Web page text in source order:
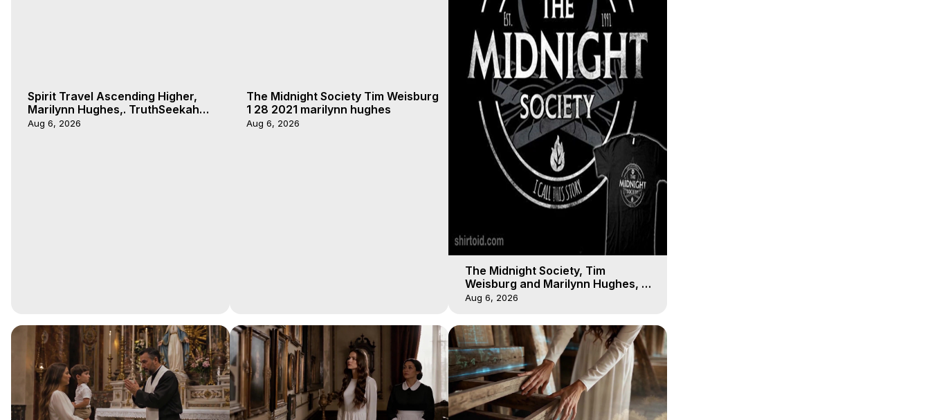
Spirit Travel Ascending Higher,
Marilynn Hughes,. TruthSeekah
Podcast, Out of Body Travel
Aug 6, 2026
The Midnight Society Tim Weisburg
1 28 2021 marilynn hughes
Aug 6, 2026
The Midnight Society, Tim
Weisburg and Marilynn Hughes, 8
4 2020, Out of Body Travel
Aug 6, 2026